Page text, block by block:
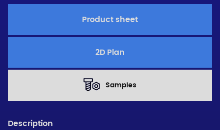
Product sheet
2D Plan
Samples
Description